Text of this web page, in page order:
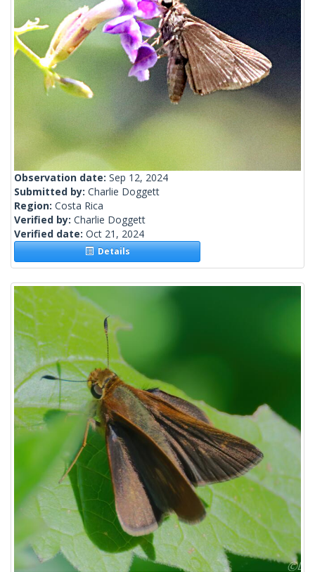
Observation date: Sep 12, 2024
Submitted by: Charlie Doggett
Region: Costa Rica
Verified by: Charlie Doggett
Verified date: Oct 21, 2024
Details